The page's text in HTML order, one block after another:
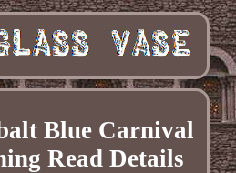
Blue Carnival
Read Details